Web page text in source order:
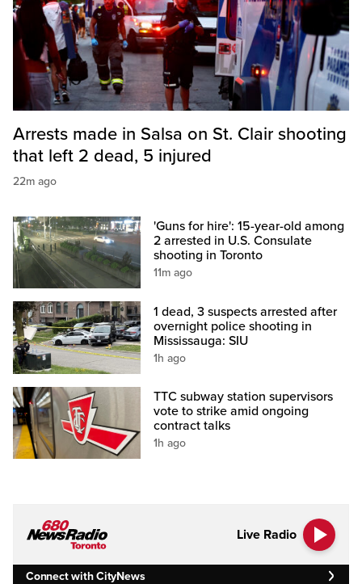
Arrests made in Salsa on St. Clair shooting
that left 2 dead, 5 injured
22m ago
'Guns for hire': 15-year-old among
2 arrested in U.S. Consulate
shooting in Toronto
11m ago
1 dead, 3 suspects arrested after
overnight police shooting in
Mississauga: SIU
1h ago
TTC subway station supervisors
vote to strike amid ongoing
contract talks
1h ago
Live Radio
Connect with CityNews